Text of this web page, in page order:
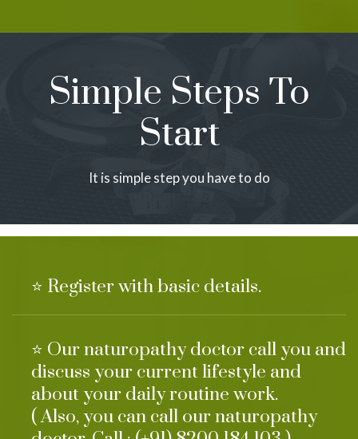
Simple Steps To
Start
It is simple step you have to do
⭐ Register with basic details.
⭐ Our naturopathy doctor call you and
discuss your current lifestyle and
about your daily routine work.
( Also, you can call our naturopathy